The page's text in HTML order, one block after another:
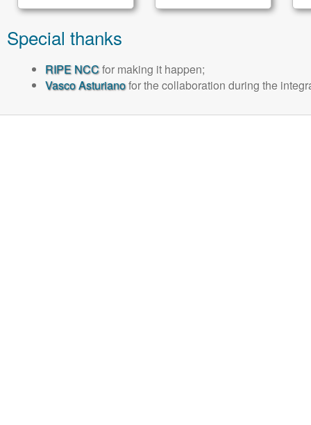
Special thanks
RIPE NCCfor making it happen;
Vasco Asturianofor the collaboration during the